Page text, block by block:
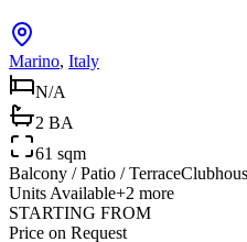
Marino, Italy
N/A
2 BA
61 sqm
Balcony / Patio / Terrace
Units Available+2 more
STARTING FROM
Price on Request